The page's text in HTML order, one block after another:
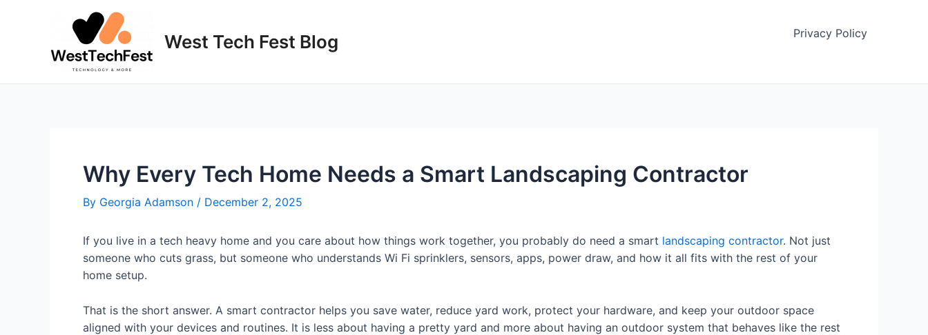
West Tech Fest Blog Privacy Policy
Why Every Tech Home Needs a Smart Landscaping Contractor
By Georgia Adamson / December 2, 2025
If you live in a tech heavy home and you care about how things work together, you probably do need a smart landscaping contractor. Not just
someone who cuts grass, but someone who understands Wi Fi sprinklers, sensors, apps, power draw, and how it all fits with the rest of your
home setup.
That is the short answer. A smart contractor helps you save water, reduce yard work, protect your hardware, and keep your outdoor space
aligned with your devices and routines. It is less about having a pretty yard and more about having an outdoor system that behaves like the rest